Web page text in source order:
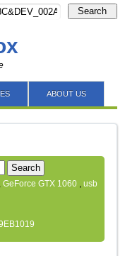
Search
ABOUT US
Search
GeForce GTX 1060 ,usb